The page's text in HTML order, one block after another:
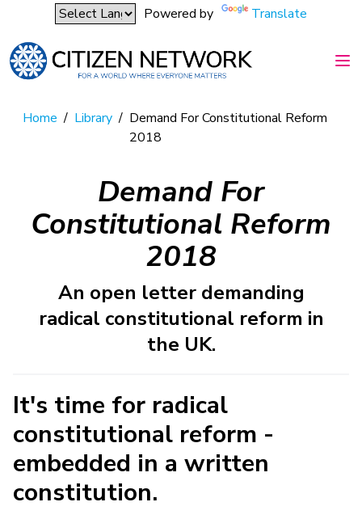
Powered by Translate
Home / Library / Demand For Constitutional Reform
2018
Demand For
Constitutional Reform
2018
An open letter demanding
radical constitutional reform in
the UK.
It's time for radical
constitutional reform -
embedded in a written
constitution.